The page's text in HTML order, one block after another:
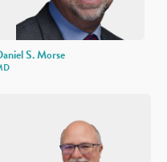
S. Morse